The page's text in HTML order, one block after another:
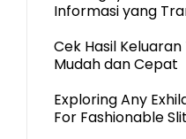
Informasi yang
Cek Hasil
Mudah dan Cepat
Exploring Any
For Fashionable